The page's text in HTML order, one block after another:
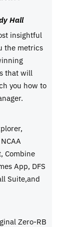
Hall
insightful
the metrics
that will
you how to
Combine
App, DFS
Suite,and
Zero-RB